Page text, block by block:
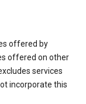
offered by
offered on other
services
incorporate this